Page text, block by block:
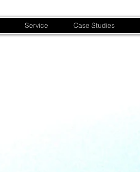
Service Case Studies